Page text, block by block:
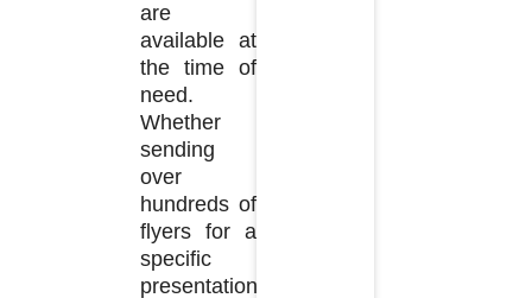
are
available at
the time of
need.
Whether
sending
over
hundreds of
flyers for a
specific
presentation